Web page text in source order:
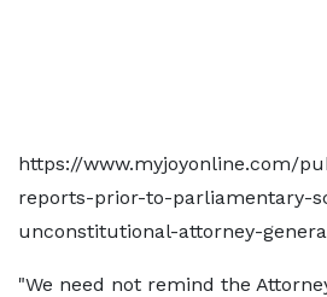
https://www.myjoyonline.com/
reports-prior-to-parliamentary-
unconstitutional-attorney-
"We need not remind the